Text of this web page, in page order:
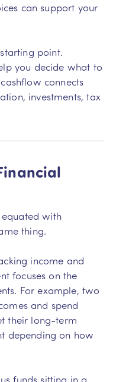
can support your
point.
you decide what to
connects
investments, tax
with
thing.
income and
focuses on the
For example, two
and spend
their long-term
depending on how
funds sitting in a